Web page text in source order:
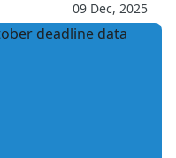
09 Dec, 2025